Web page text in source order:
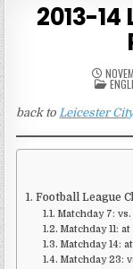
2013-
IN
back toLeicester
Football League
Matchday 7:
Matchday 11:
Matchday 14:
Matchday 23: